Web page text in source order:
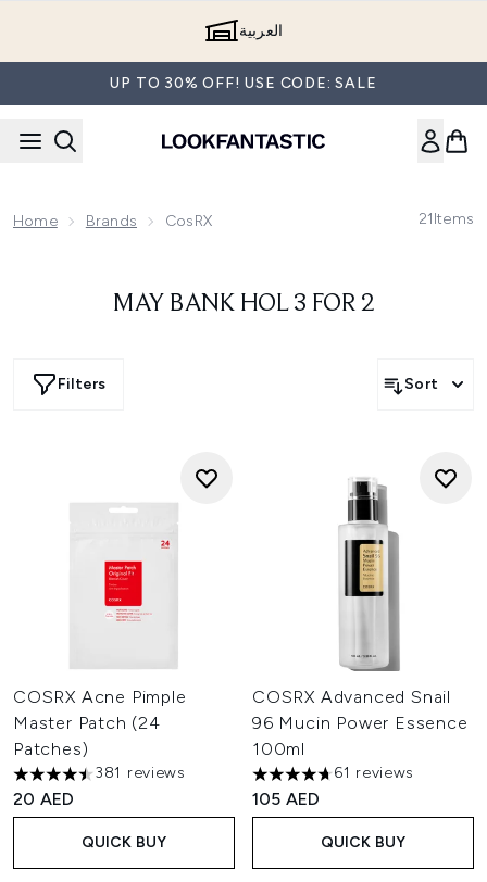
العربية
UP TO 30% OFF! USE CODE: SALE
Home Brands CosRX 21Items
MAY BANK HOL 3 FOR 2
Filters Sort
COSRX Acne Pimple
Master Patch (24
Patches)
4.48 stars out of a maximum of 5
381 reviews
20 AED
QUICK BUY
COSRX Advanced Snail
96 Mucin Power Essence
100ml
4.7 stars out of a maximum
61 reviews
105 AED
QUICK BUY